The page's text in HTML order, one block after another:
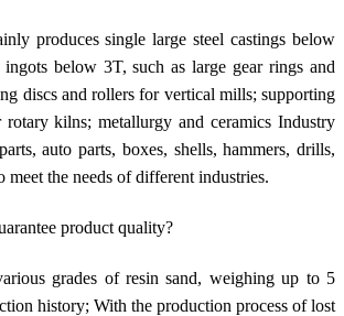
produces single large steel castings below
below 3T, such as large gear rings and
discs and rollers for vertical mills; supporting
kilns; metallurgy and ceramics Industry
auto parts, boxes, shells, hammers, drills,
meet the needs of different industries.
product quality?
grades of resin sand, weighing up to 5
history; With the production process of lost